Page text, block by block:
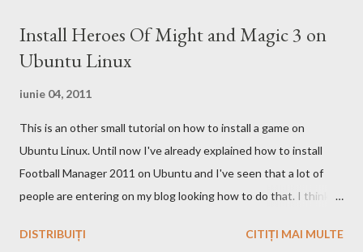
care face acest lucru. Ramane la decizia voastra ce motor de
cautare sa folositi!
Install Heroes Of Might and Magic 3 on
Ubuntu Linux
iunie 04, 2011
This is an other small tutorial on how to install a game on
Ubuntu Linux. Until now I've already explained how to install
Football Manager 2011 on Ubuntu and I've seen that a lot of
people are entering on my blog looking how to do that. I think
the story and the game play is calling you to play it also in Linux,
DISTRIBUIȚI CITIȚI MAI MULTE